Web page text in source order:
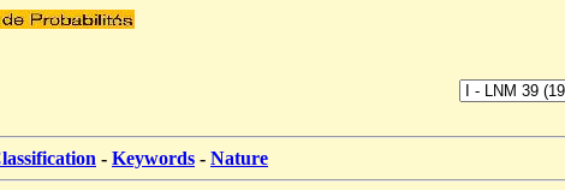
- Keywords - Nature